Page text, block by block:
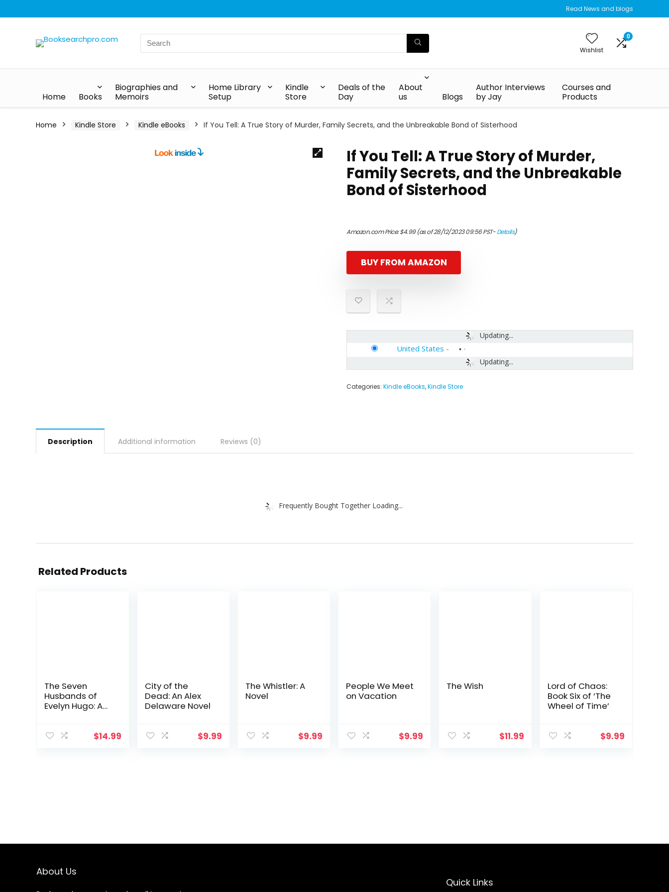
Read News and blogs
Wishlist
0
Home Books
Biographies and
Memoirs
Home Library
Setup
Kindle
Store
Deals of the
Day
About
us
Blogs
Author Interviews
by Jay
Courses and
Products
Home Kindle Store Kindle eBooks If You Tell: A True Story of Murder, Family Secrets, and the Unbreakable Bond of Sisterhood
If You Tell: A True Story of Murder,
Family Secrets, and the Unbreakable
Bond of Sisterhood
Amazon.com Price:$4.99(as of 28/12/2023 09:56 PST-Details)
BUY FROM AMAZON
Updating...
Updating...
United States -
Categories: Kindle eBooks,Kindle Store
Description Additional information Reviews (0)
Frequently Bought Together Loading...
Related Products
The Seven
Husbands of
Evelyn Hugo: A
$14.99
City of the
Dead: An Alex
Delaware Novel
$9.99
The Whistler: A
Novel
$9.99
People We Meet
on Vacation
$9.99
The Wish
$11.99
Lord of Chaos:
Book Six of ‘The
Wheel of Time’
$9.99
About Us
Quick Links